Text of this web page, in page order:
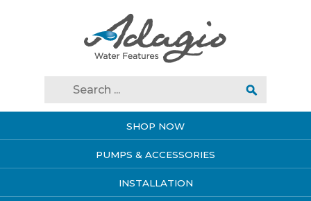
SHOP NOW
PUMPS & ACCESSORIES
INSTALLATION